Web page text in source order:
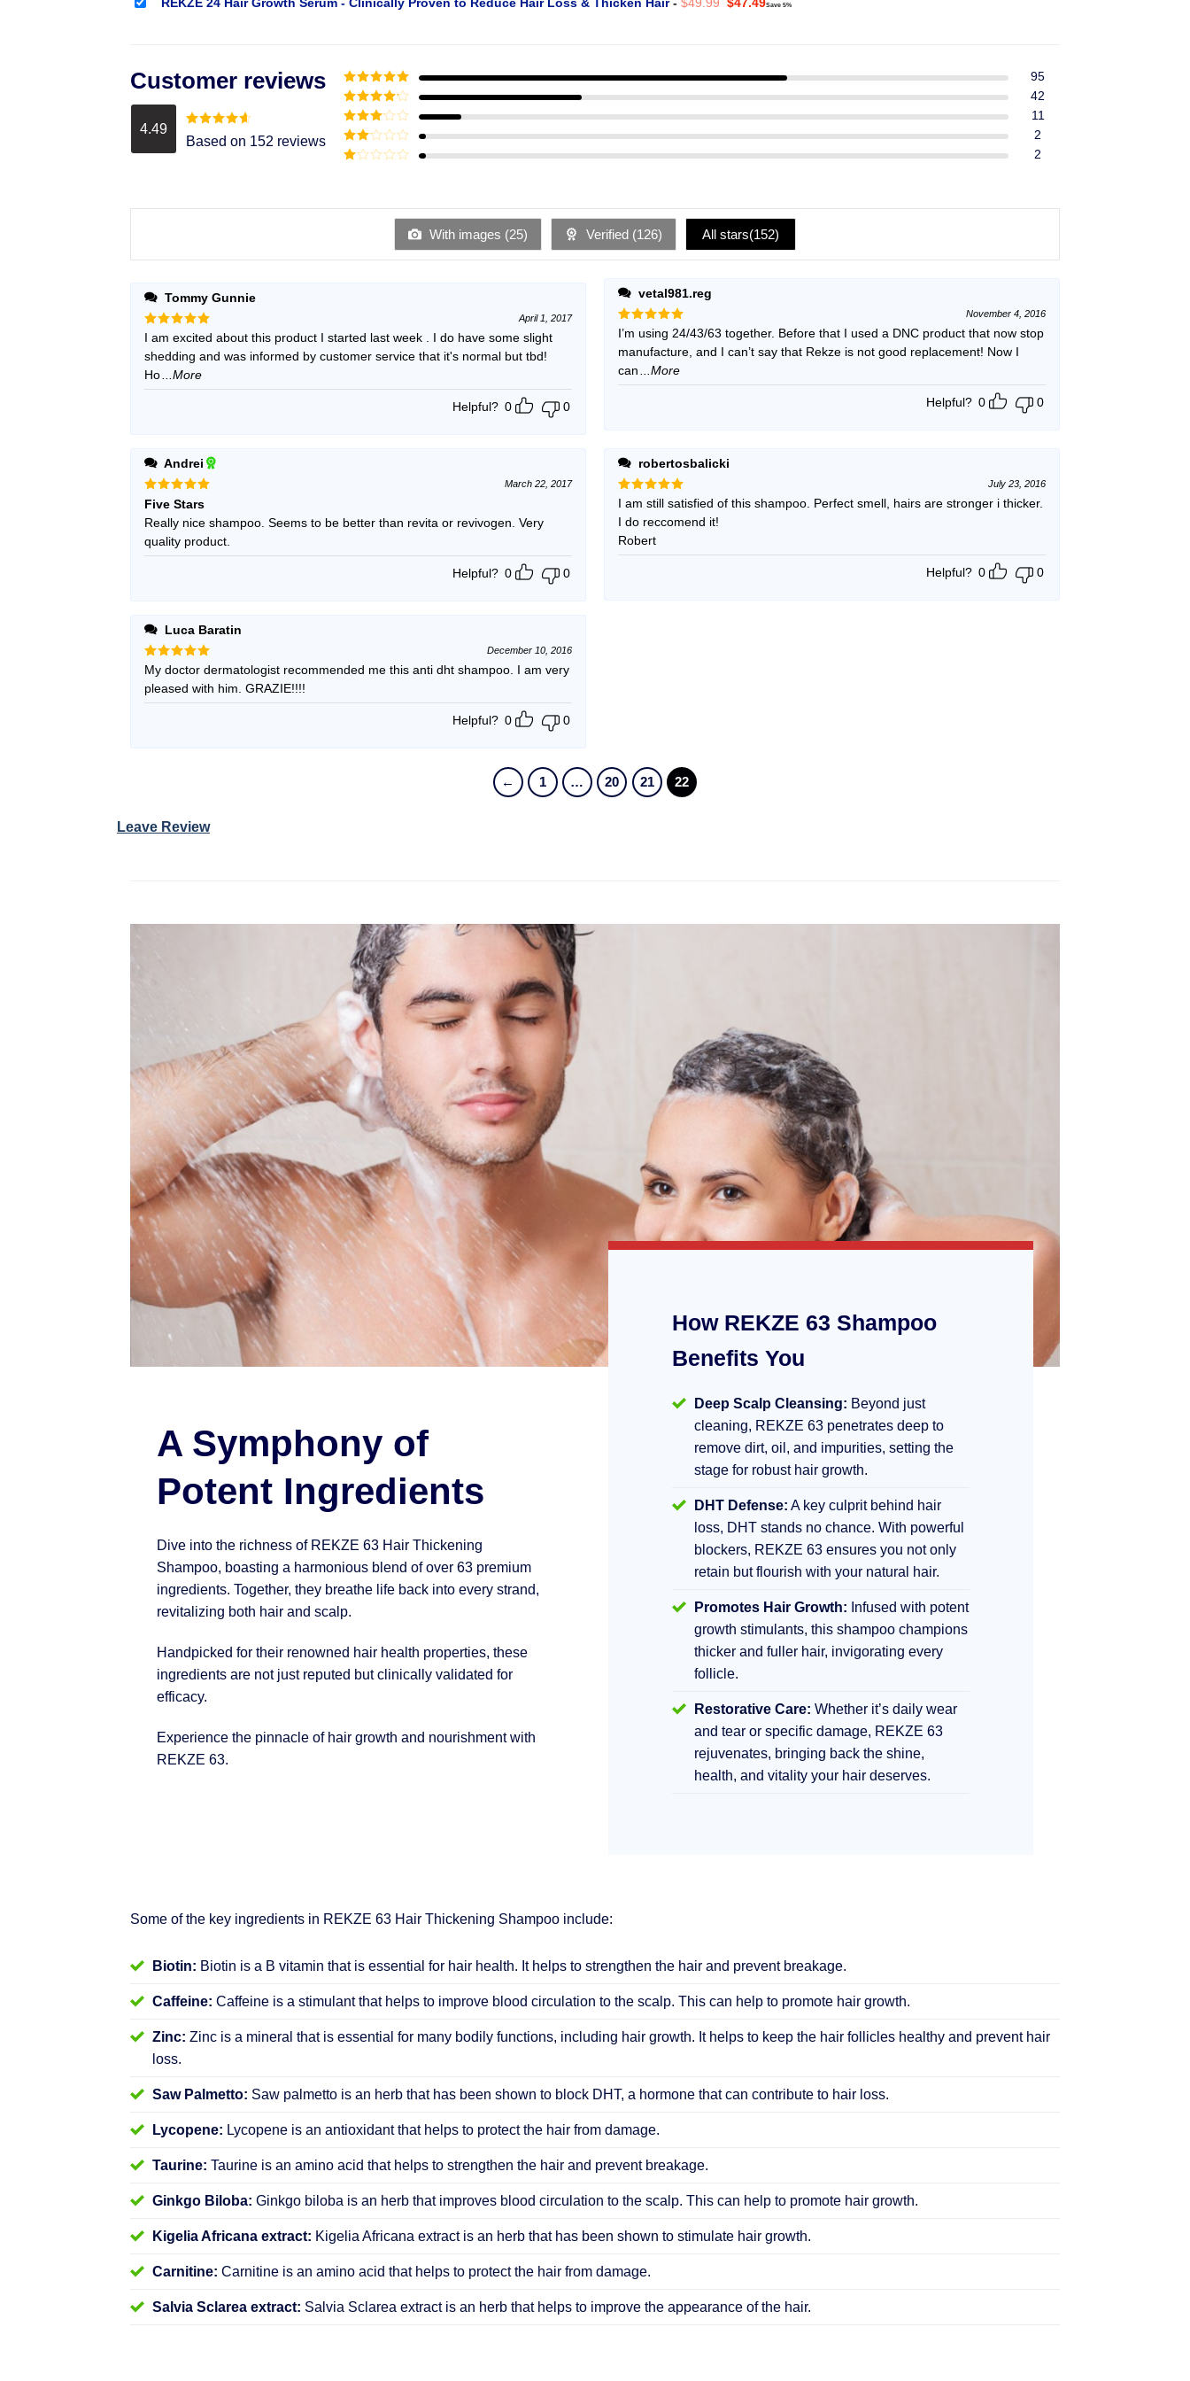
REKZE 24 Hair Growth Serum - Clinically Proven to Reduce Hair Loss & Thicken Hair- $49.99 $47.49Save 5%
Customer reviews
4.49 Rated4.49
out of 5
Based on 152 reviews
Rated5out
of 5
95
Rated4
out of 5
42
Rated3
out of
5
11
Rated
2
of
2
With images (25) Verified (126) All stars(152)
Tommy Gunnie
Rated5
out of 5
April 1, 2017
I am excited about this product I started last week . I do have some slight
shedding and was informed by customer service that it's normal but tbd!
Ho...More
Helpful? 0 0
Andrei
Rated5
March 22, 2017
Five Stars
Really nice shampoo. Seems to be better than revita or revivogen. Very
quality product.
Helpful? 0 0
Luca Baratin
Rated5
out of 5
December 10, 2016
My doctor dermatologist recommended me this anti dht shampoo. I am very
pleased with him. GRAZIE!!!!
Helpful? 0 0
vetal981.reg
Rated5
out of 5
November 4, 2016
I’m using 24/43/63 together. Before that I used a DNC product that now stop
manufacture, and I can’t say that Rekze is not good replacement! Now I
can...More
Helpful? 0 0
robertosbalicki
Rated5
out of 5
July 23, 2016
I am still satisfied of this shampoo. Perfect smell, hairs are stronger i thicker.
I do reccomend it!
Robert
Helpful? 0 0
← 1 … 20 21 22
Leave Review
A Symphony of
Potent Ingredients
Dive into the richness of REKZE 63 Hair Thickening
Shampoo, boasting a harmonious blend of over 63 premium
ingredients. Together, they breathe life back into every strand,
revitalizing both hair and scalp.
Handpicked for their renowned hair health properties, these
ingredients are not just reputed but clinically validated for
efficacy.
Experience the pinnacle of hair growth and nourishment with
REKZE 63.
How REKZE 63 Shampoo
Benefits You
Deep Scalp Cleansing: Beyond just
cleaning, REKZE 63 penetrates deep to
remove dirt, oil, and impurities, setting the
stage for robust hair growth.
DHT Defense: A key culprit behind hair
loss, DHT stands no chance. With powerful
blockers, REKZE 63 ensures you not only
retain but flourish with your natural hair.
Promotes Hair Growth: Infused with potent
growth stimulants, this shampoo champions
thicker and fuller hair, invigorating every
follicle.
Restorative Care: Whether it’s daily wear
and tear or specific damage, REKZE 63
rejuvenates, bringing back the shine,
health, and vitality your hair deserves.
Some of the key ingredients in REKZE 63 Hair Thickening Shampoo include:
Biotin: Biotin is a B vitamin that is essential for hair health. It helps to strengthen the hair and prevent breakage.
Caffeine: Caffeine is a stimulant that helps to improve blood circulation to the scalp. This can help to promote hair growth.
Zinc: Zinc is a mineral that is essential for many bodily functions, including hair growth. It helps to keep the hair follicles healthy and prevent hair
loss.
Saw Palmetto: Saw palmetto is an herb that has been shown to block DHT, a hormone that can contribute to hair loss.
Lycopene: Lycopene is an antioxidant that helps to protect the hair from damage.
Taurine: Taurine is an amino acid that helps to strengthen the hair and prevent breakage.
Ginkgo Biloba: Ginkgo biloba is an herb that improves blood circulation to the scalp. This can help to promote hair growth.
Kigelia Africana extract: Kigelia Africana extract is an herb that has been shown to stimulate hair growth.
Carnitine: Carnitine is an amino acid that helps to protect the hair from damage.
Salvia Sclarea extract: Salvia Sclarea extract is an herb that helps to improve the appearance of the hair.